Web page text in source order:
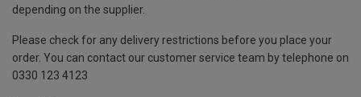
depending on the supplier.
Please check for any delivery restrictions before you place your
order. You can contact our customer service team by telephone on
0330 123 4123